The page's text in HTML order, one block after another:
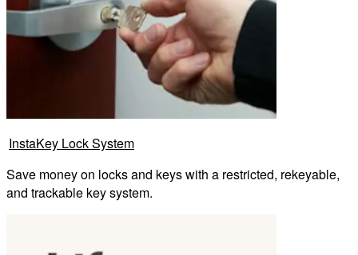
InstaKey Lock System
Save money on locks and keys with a restricted, rekeyable,
and trackable key system.